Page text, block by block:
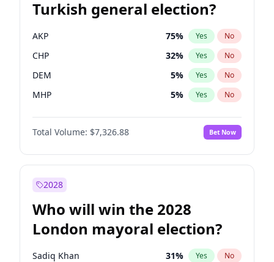
Turkish general election?
AKP 75% Yes No
CHP 32% Yes No
DEM 5% Yes No
MHP 5% Yes No
Total Volume: $7,326.88 Bet Now
2028
Who will win the 2028
London mayoral election?
Sadiq Khan 31% Yes No